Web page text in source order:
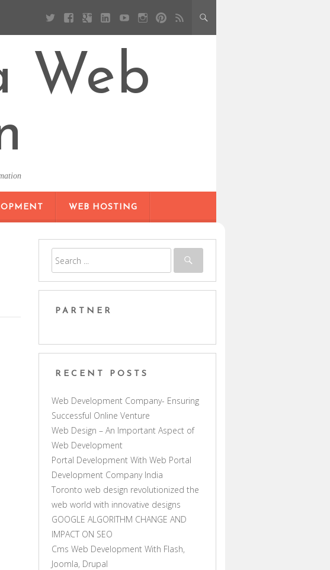
Web
WEB HOSTING
PARTNER
RECENT POSTS
Web Development Company- Ensuring
Successful Online Venture
Web Design – An Important Aspect of
Web Development
Portal Development With Web Portal
Development Company India
Toronto web design revolutionized the
web world with innovative designs
GOOGLE ALGORITHM CHANGE AND
IMPACT ON SEO
Cms Web Development With Flash,
Joomla, Drupal